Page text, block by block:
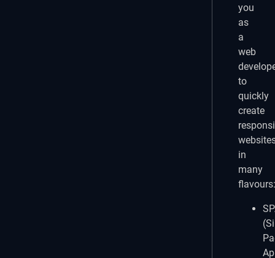
you
as
a
web
to
quickly
create
in
many
flavours: